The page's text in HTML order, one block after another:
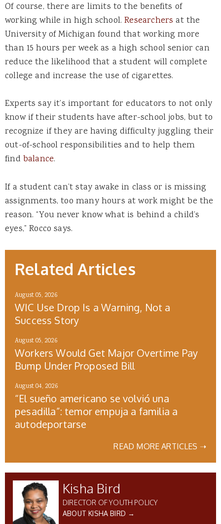
Of course, there are limits to the benefits of
working while in high school.Researchers at the
University of Michigan found that working more
than 15 hours per week as a high school senior can
reduce the likelihood that a student will complete
college and increase the use of cigarettes.
Experts say it’s important for educators to not only
know if their students have after-school jobs, but to
recognize if they are having difficulty juggling their
out-of-school responsibilities and to help them
find balance.
If a student can’t stay awake in class or is missing
assignments, too many hours at work might be the
reason. “You never know what is behind a child’s
eyes,” Rocco says.
Related Articles
August 05, 2026
WIC Use Drop Is a Warning, Not a
Success Story
August 05, 2026
Workers Would Get Major Overtime Pay
Bump Under Proposed Bill
August 04, 2026
“El sueño americano se volvió una
pesadilla”: temor empuja a familia a
autodeportarse
READ MORE ARTICLES ➝
Kisha Bird
DIRECTOR OF YOUTH POLICY
ABOUT KISHA BIRD →